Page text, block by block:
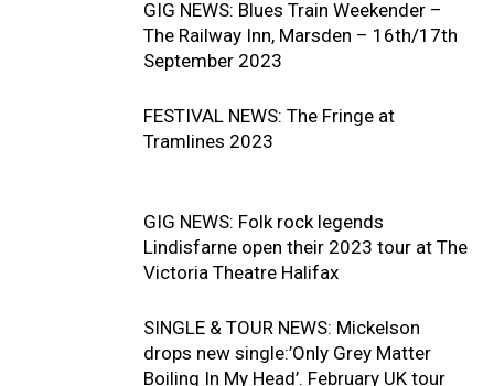
GIG NEWS: Blues Train Weekender –
The Railway Inn, Marsden – 16th/17th
September 2023
FESTIVAL NEWS: The Fringe at
Tramlines 2023
GIG NEWS: Folk rock legends
Lindisfarne open their 2023 tour at The
Victoria Theatre Halifax
SINGLE & TOUR NEWS: Mickelson
drops new single:’Only Grey Matter
Boiling In My Head’. February UK tour